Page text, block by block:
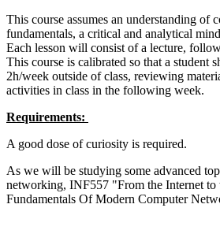
This course assumes an understanding of
fundamentals, a critical and analytical
Each lesson will consist of a lecture,
This course is calibrated so that a student
2h/week outside of class, reviewing
activities in class in the following week.
Requirements:
A good dose of curiosity is required.
As we will be studying some advanced
networking, INF557 "From the Internet to
Fundamentals Of Modern Computer